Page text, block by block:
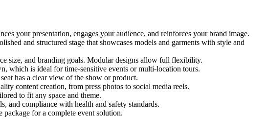
your presentation, engages your audience, and reinforces your brand image.
and structured stage that showcases models and garments with style and
size, and branding goals. Modular designs allow full flexibility.
which is ideal for time-sensitive events or multi-location tours.
has a clear view of the show or product.
content creation, from press photos to social media reels.
to fit any space and theme.
and compliance with health and safety standards.
for a complete event solution.